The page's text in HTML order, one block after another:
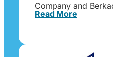
Company and
Read More